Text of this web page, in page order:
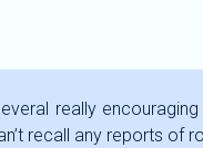
really
recall any reports of